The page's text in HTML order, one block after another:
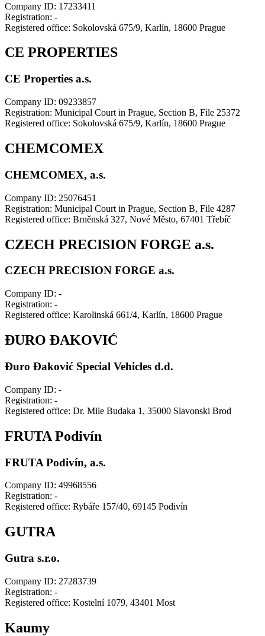
Company ID: 17233411
Registration: -
Registered office: Sokolovská 675/9, Karlín, 18600 Prague
CE PROPERTIES
CE Properties a.s.
Company ID: 09233857
Registration: Municipal Court in Prague, Section B, File 25372
Registered office: Sokolovská 675/9, Karlín, 18600 Prague
CHEMCOMEX
CHEMCOMEX, a.s.
Company ID: 25076451
Registration: Municipal Court in Prague, Section B, File 4287
Registered office: Brněnská 327, Nové Město, 67401 Třebíč
CZECH PRECISION FORGE a.s.
CZECH PRECISION FORGE a.s.
Company ID: -
Registration: -
Registered office: Karolinská 661/4, Karlín, 18600 Prague
ĐURO ĐAKOVIĆ
Đuro Đaković Special Vehicles d.d.
Company ID: -
Registration: -
Registered office: Dr. Mile Budaka 1, 35000 Slavonski Brod
FRUTA Podivín
FRUTA Podivín, a.s.
Company ID: 49968556
Registration: -
Registered office: Rybáře 157/40, 69145 Podivín
GUTRA
Gutra s.r.o.
Company ID: 27283739
Registration: -
Registered office: Kostelní 1079, 43401 Most
Kaumy